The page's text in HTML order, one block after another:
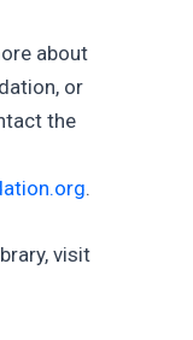
about
or
the
.
visit